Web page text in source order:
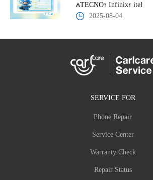
ለTECNO፣ Infinix፣ itel
2025-08-04
SERVICE FOR
Phone Repair
Service Center
Warranty Check
Repair Status